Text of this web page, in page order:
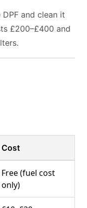
and clean it
£200–£400 and
Cost
Free (fuel cost
only)